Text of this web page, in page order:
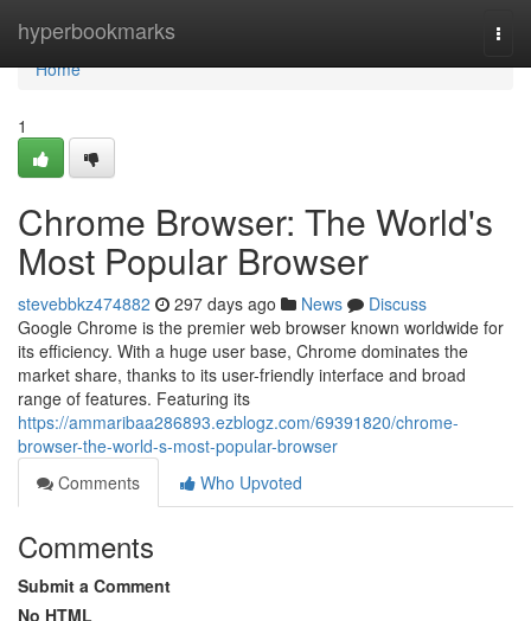
hyperbookmarks
Home
Home
1
Chrome Browser: The World's
Most Popular Browser
stevebbkz474882 297 days ago News
Discuss
Google Chrome is the premier web browser known worldwide for
its efficiency. With a huge user base, Chrome dominates the
market share, thanks to its user-friendly interface and broad
range of features. Featuring its
https://ammaribaa286893.ezblogz.com/69391820/chrome-
browser-the-world-s-most-popular-browser
Comments
Who Upvoted
Comments
Submit a Comment
No HTML